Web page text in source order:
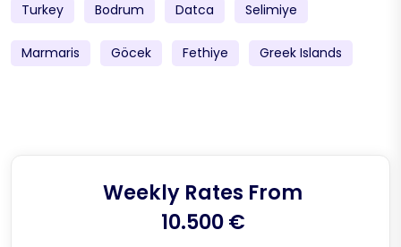
Turkey Bodrum Datca Selimiye
Marmaris Göcek Fethiye Greek Islands
Weekly Rates From
10.500 €